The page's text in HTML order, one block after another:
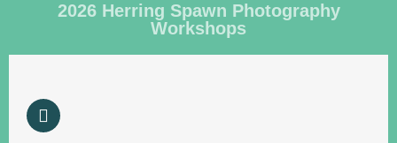
2026 Herring Spawn Photography
Workshops